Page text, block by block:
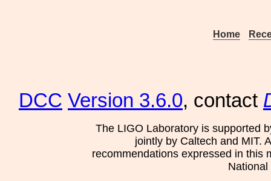
Home
DCC Version 3.6.0, contact
The LIGO Laboratory is supported
jointly by Caltech and MIT.
recommendations expressed in this